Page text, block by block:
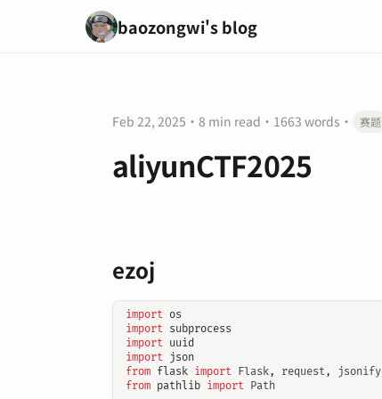
baozongwi's blog
Feb 22, 2025 · 8 min read · 1663 words · 赛题
aliyunCTF2025
ezoj
import os
import subprocess
import uuid
import json
from flask import Flask, request, jsonify
from pathlib import Path